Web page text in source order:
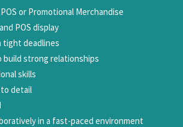
or Promotional Merchandise
POS display
tight deadlines
strong relationships
skills
detail
in a fast-paced environment